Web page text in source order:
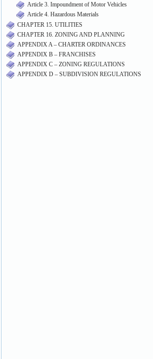
Article 3. Impoundment of Motor Vehicles
Article 4. Hazardous Materials
CHAPTER 15. UTILITIES
CHAPTER 16. ZONING AND PLANNING
APPENDIX A – CHARTER ORDINANCES
APPENDIX B – FRANCHISES
APPENDIX C – ZONING REGULATIONS
APPENDIX D – SUBDIVISION REGULATIONS